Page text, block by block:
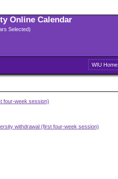
Online Calendar
Selected)
WIU Home
four-week session)
withdrawal (first four-week session)